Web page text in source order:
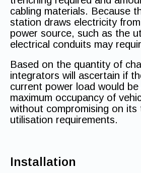
cabling materials. Because
station draws electricity from
power source, such as the
electrical conduits may
Based on the quantity of
integrators will ascertain if
current power load would
maximum occupancy of
without compromising on its
utilisation requirements.
Installation